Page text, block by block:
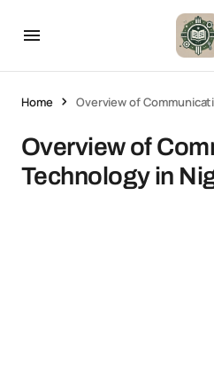
Home Overview of
Overview of
Technology in